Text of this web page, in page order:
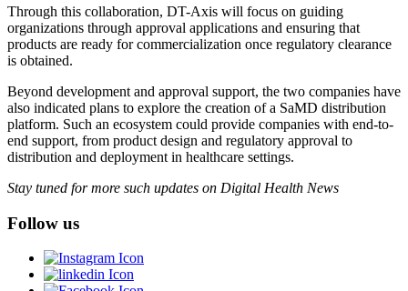
Through this collaboration, DT-Axis will focus on guiding
organizations through approval applications and ensuring that
products are ready for commercialization once regulatory clearance
is obtained.
Beyond development and approval support, the two companies have
also indicated plans to explore the creation of a SaMD distribution
platform. Such an ecosystem could provide companies with end-to-
end support, from product design and regulatory approval to
distribution and deployment in healthcare settings.
Stay tuned for more such updates on Digital Health News
Follow us